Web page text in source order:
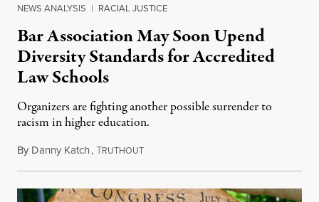
NEWS ANALYSIS | RACIAL JUSTICE
Bar Association May Soon Upend
Diversity Standards for Accredited
Law Schools
Organizers are fighting another possible surrender to
racism in higher education.
By Danny Katch,TRUTHOUTJuly 14, 2026